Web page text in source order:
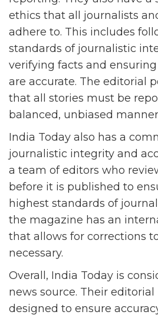
ethics that all journalists
adhere to. This includes
standards of journalistic
verifying facts and
are accurate. The editorial
that all stories must be
balanced, unbiased
India Today also has a
journalistic integrity and
a team of editors who
before it is published to
highest standards of
the magazine has an
that allows for corrections
necessary.
Overall, India Today is
news source. Their editorial
designed to ensure